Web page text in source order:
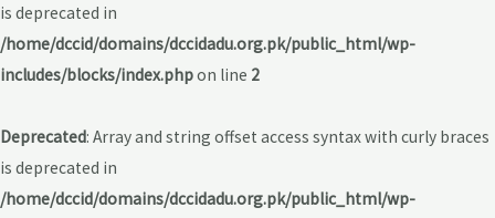
is deprecated in
/home/dccid/domains/dccidadu.org.pk/public_html/wp-
includes/blocks/index.phpon line 2
Deprecated: Array and string offset access syntax with curly braces
is deprecated in
/home/dccid/domains/dccidadu.org.pk/public_html/wp-